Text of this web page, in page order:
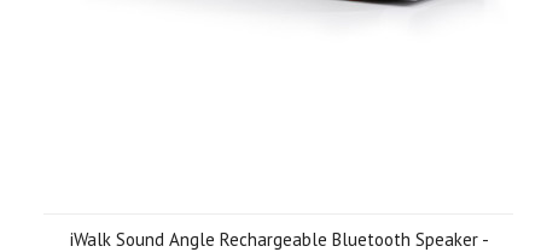
iWalk Sound Angle Rechargeable Bluetooth Speaker -